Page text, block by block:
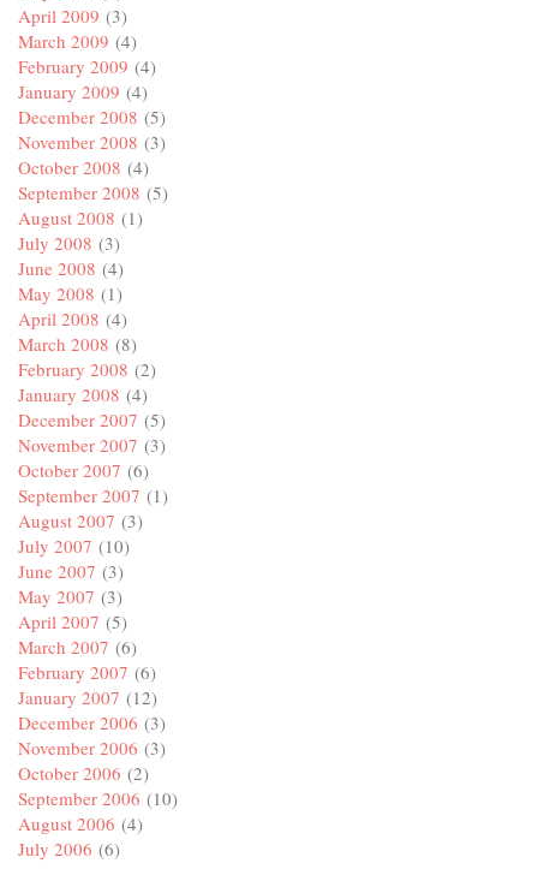
April 2009 (3)
March 2009 (4)
February 2009 (4)
January 2009 (4)
December 2008 (5)
November 2008 (3)
October 2008 (4)
September 2008 (5)
August 2008 (1)
July 2008 (3)
June 2008 (4)
May 2008 (1)
April 2008 (4)
March 2008 (8)
February 2008 (2)
January 2008 (4)
December 2007 (5)
November 2007 (3)
October 2007 (6)
September 2007 (1)
August 2007 (3)
July 2007 (10)
June 2007 (3)
May 2007 (3)
April 2007 (5)
March 2007 (6)
February 2007 (6)
January 2007 (12)
December 2006 (3)
November 2006 (3)
October 2006 (2)
September 2006 (10)
August 2006 (4)
July 2006 (6)